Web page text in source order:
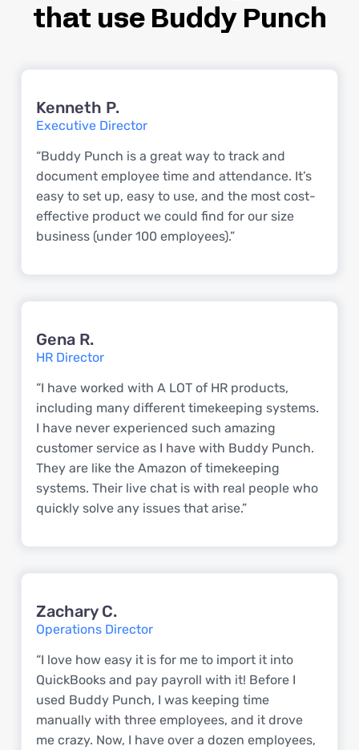
that use Buddy Punch
Kenneth P.
Executive Director
“Buddy Punch is a great way to track and
document employee time and attendance. It’s
easy to set up, easy to use, and the most cost-
effective product we could find for our size
business (under 100 employees).”
Gena R.
HR Director
“I have worked with A LOT of HR products,
including many different timekeeping systems.
I have never experienced such amazing
customer service as I have with Buddy Punch.
They are like the Amazon of timekeeping
systems. Their live chat is with real people who
quickly solve any issues that arise.”
Zachary C.
Operations Director
“I love how easy it is for me to import it into
QuickBooks and pay payroll with it! Before I
used Buddy Punch, I was keeping time
manually with three employees, and it drove
me crazy. Now, I have over a dozen employees,